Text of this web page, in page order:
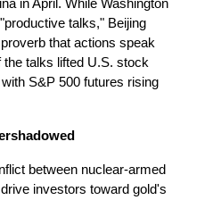
in April. While Washington
talks," Beijing
that actions speak
the talks lifted U.S. stock
S&P 500 futures rising
between nuclear-armed
investors toward gold's